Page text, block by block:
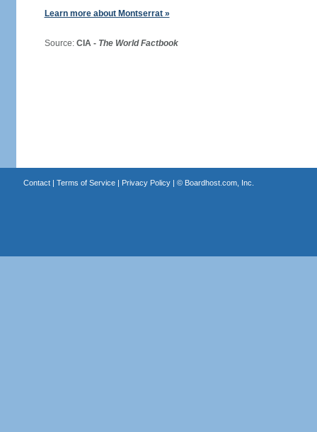
Learn more about Montserrat »
Source: CIA - The World Factbook
Contact| Terms of Service| Privacy Policy| © Boardhost.com, Inc.